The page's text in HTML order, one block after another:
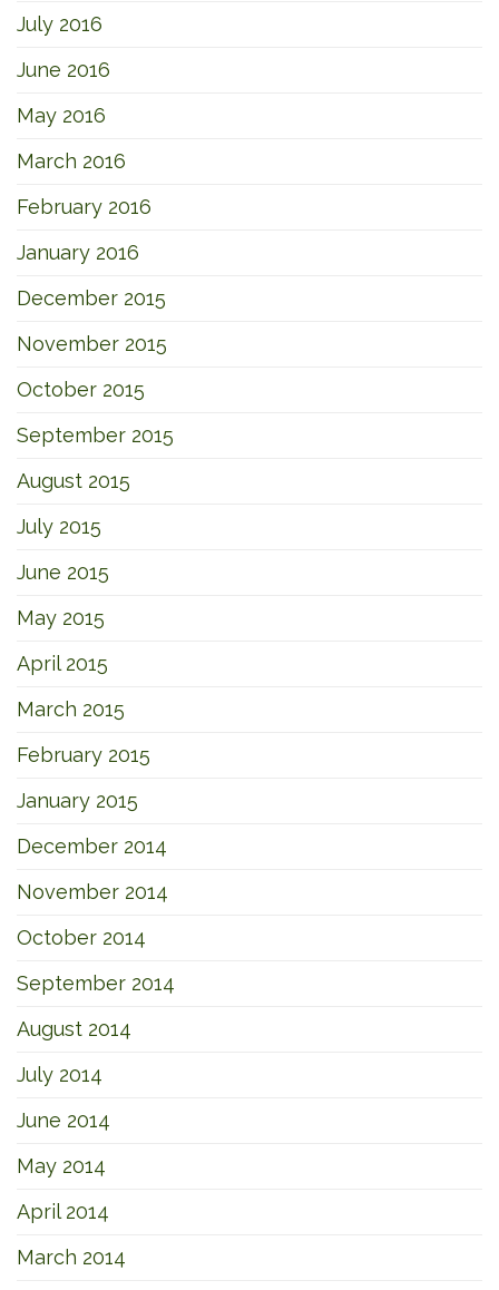
July 2016
June 2016
May 2016
March 2016
February 2016
January 2016
December 2015
November 2015
October 2015
September 2015
August 2015
July 2015
June 2015
May 2015
April 2015
March 2015
February 2015
January 2015
December 2014
November 2014
October 2014
September 2014
August 2014
July 2014
June 2014
May 2014
April 2014
March 2014